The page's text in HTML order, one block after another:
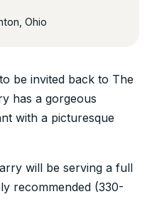
Ohio
be invited back to The
has a gorgeous
with a picturesque
will be serving a full
recommended (330-